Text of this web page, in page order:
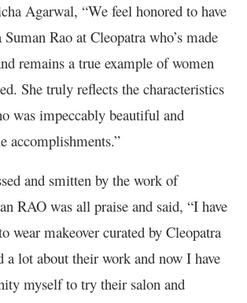
Agarwal, “We feel honored to have
Rao at Cleopatra who’s made
remains a true example of women
She truly reflects the characteristics
was impeccably beautiful and
accomplishments.”
and smitten by the work of
RAO was all praise and said, “I have
wear makeover curated by Cleopatra
a lot about their work and now I have
myself to try their salon and